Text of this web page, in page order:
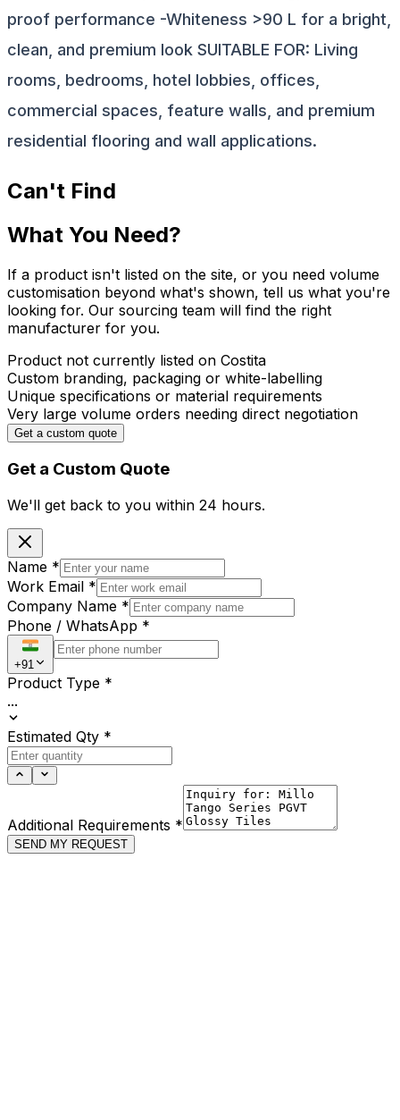
proof performance -Whiteness >90 L for a bright,
clean, and premium look SUITABLE FOR: Living
rooms, bedrooms, hotel lobbies, offices,
commercial spaces, feature walls, and premium
residential flooring and wall applications.
Can't Find
What You Need?
If a product isn't listed on the site, or you need volume
customisation beyond what's shown, tell us what you're
looking for. Our sourcing team will find the right
manufacturer for you.
Product not currently listed on Costita
Custom branding, packaging or white-labelling
Unique specifications or material requirements
Very large volume orders needing direct negotiation
Get a custom quote
Get a Custom Quote
We'll get back to you within 24 hours.
Name *
Work Email *
Company Name *
Phone / WhatsApp *
+91
Product Type *
...
Estimated Qty *
Additional Requirements *
SEND MY REQUEST